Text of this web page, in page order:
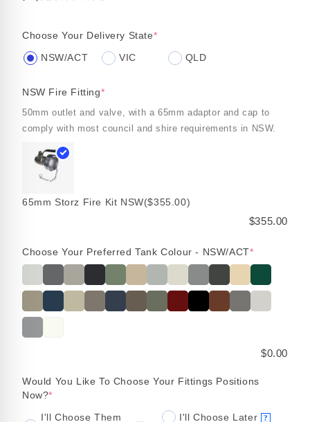
Choose Your Delivery State*
NSW/ACT
VIC QLD
NSW Fire Fitting*
50mm outlet and valve, with a 65mm adaptor and cap to
comply with most council and shire requirements in NSW.
65mm Storz Fire Kit NSW($355.00)
$355.00
Choose Your Preferred Tank Colour - NSW/ACT*
$0.00
Would You Like To Choose Your Fittings Positions
Now?*
I'll Choose Them
I'll Choose Later ?